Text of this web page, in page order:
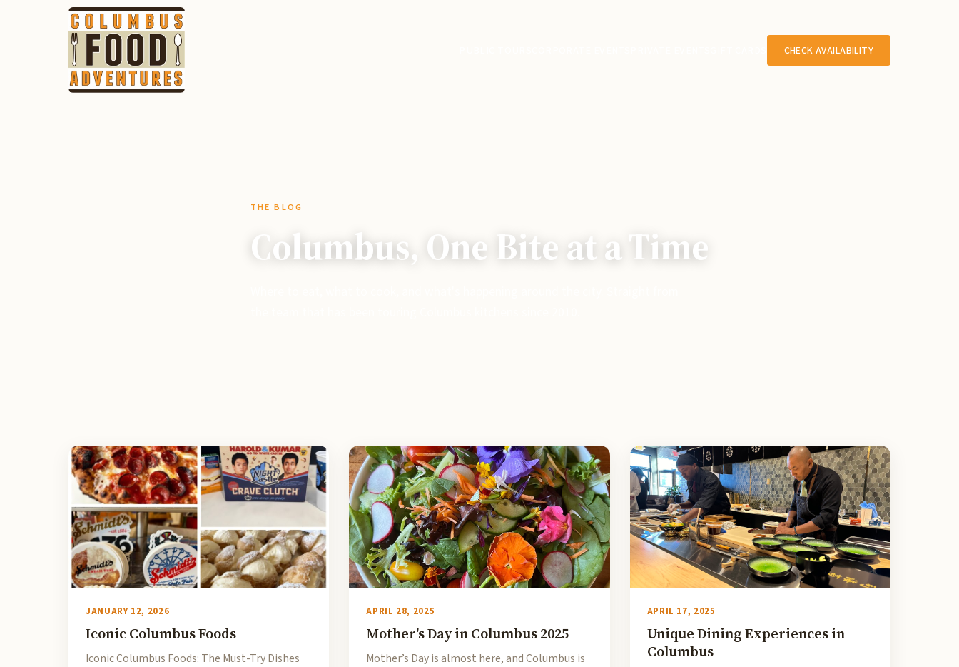
CHECK AVAILABILITY
THE BLOG
Columbus, One Bite at a Time
JANUARY 12, 2026
Iconic Columbus Foods
Iconic Columbus Foods: The Must-Try Dishes
APRIL 28, 2025
Mother's Day in Columbus 2025
Mother’s Day is almost here, and Columbus is
APRIL 17, 2025
Unique Dining Experiences in
Columbus